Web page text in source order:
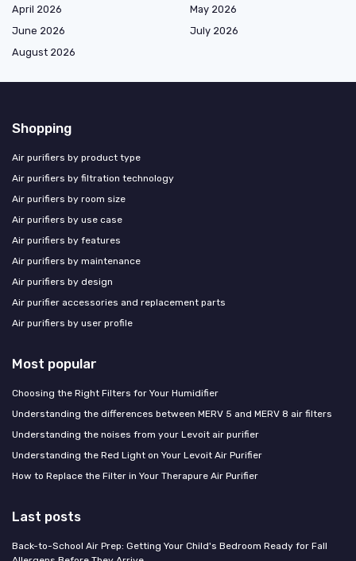
April 2026
May 2026
June 2026
July 2026
August 2026
Shopping
Air purifiers by product type
Air purifiers by filtration technology
Air purifiers by room size
Air purifiers by use case
Air purifiers by features
Air purifiers by maintenance
Air purifiers by design
Air purifier accessories and replacement parts
Air purifiers by user profile
Most popular
Choosing the Right Filters for Your Humidifier
Understanding the differences between MERV 5 and MERV 8 air filters
Understanding the noises from your Levoit air purifier
Understanding the Red Light on Your Levoit Air Purifier
How to Replace the Filter in Your Therapure Air Purifier
Last posts
Back-to-School Air Prep: Getting Your Child's Bedroom Ready for Fall